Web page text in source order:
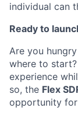
individual can
Ready to
Are you
where to
experience
so, the Flex
opportunity